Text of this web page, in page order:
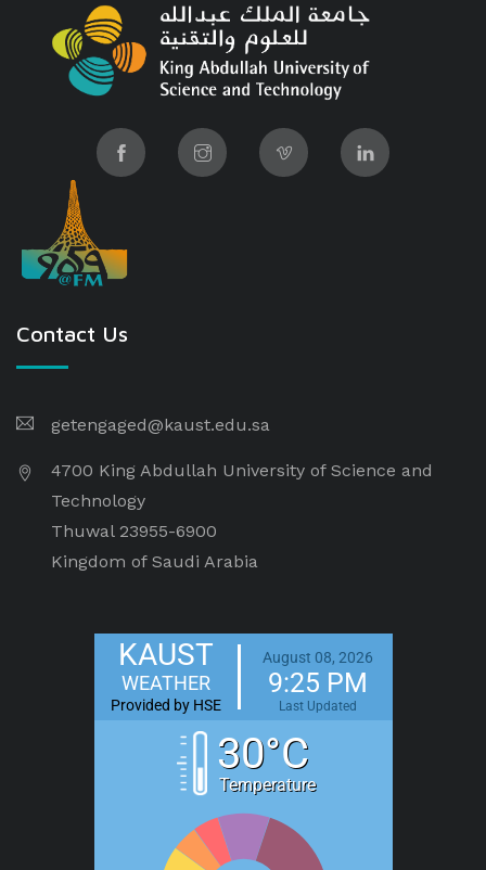
Contact Us
getengaged@kaust.edu.sa
4700 King Abdullah University of Science and
Technology
Thuwal 23955-6900
Kingdom of Saudi Arabia
KAUST
WEATHER
Provided by HSE
August 08, 2026
9:25 PM
Last Updated
30°C
Temperature